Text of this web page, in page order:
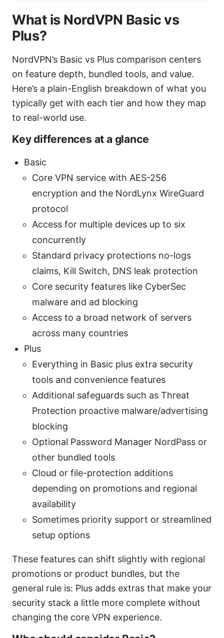
What is NordVPN Basic vs
Plus?
NordVPN’s Basic vs Plus comparison centers
on feature depth, bundled tools, and value.
Here’s a plain-English breakdown of what you
typically get with each tier and how they map
to real-world use.
Key differences at a glance
Basic
Core VPN service with AES-256
encryption and the NordLynx WireGuard
protocol
Access for multiple devices up to six
concurrently
Standard privacy protections no-logs
claims, Kill Switch, DNS leak protection
Core security features like CyberSec
malware and ad blocking
Access to a broad network of servers
across many countries
Plus
Everything in Basic plus extra security
tools and convenience features
Additional safeguards such as Threat
Protection proactive malware/advertising
blocking
Optional Password Manager NordPass or
other bundled tools
Cloud or file-protection additions
depending on promotions and regional
availability
Sometimes priority support or streamlined
setup options
These features can shift slightly with regional
promotions or product bundles, but the
general rule is: Plus adds extras that make your
security stack a little more complete without
changing the core VPN experience.